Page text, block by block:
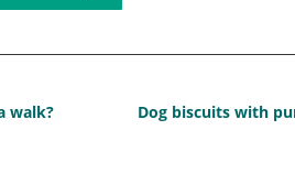
walk? Dog biscuits with